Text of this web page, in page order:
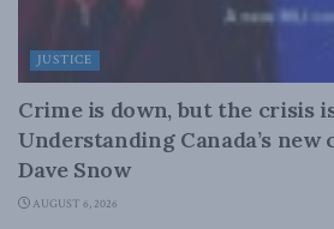
JUSTICE
Crime is down, but the crisis
Understanding Canada’s
Dave Snow
AUGUST 6, 2026